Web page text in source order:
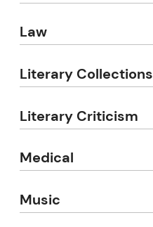
Law
Literary Collections
Literary Criticism
Medical
Music